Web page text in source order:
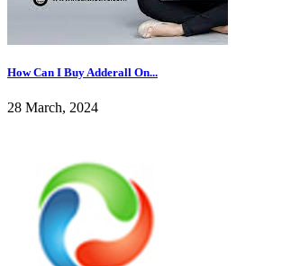
How Can I Buy Adderall On...
28 March, 2024